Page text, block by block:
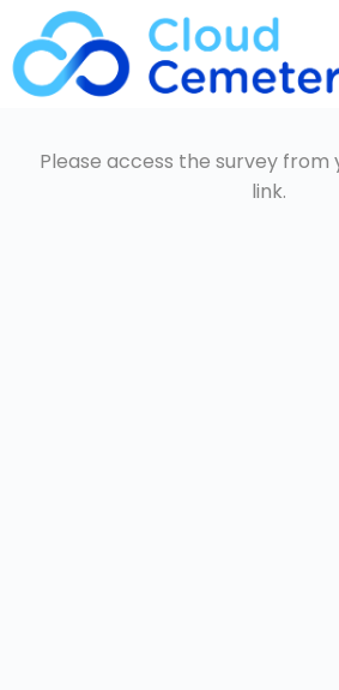
Saltar
contenido
Please access the survey from
link.